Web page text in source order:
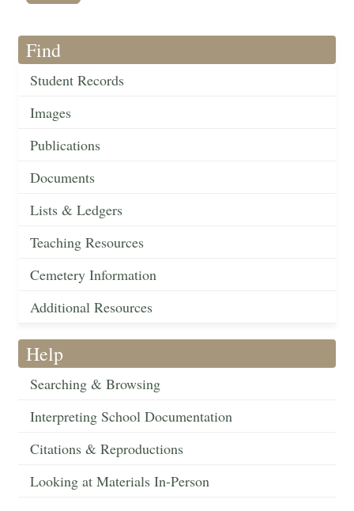
Find
Student Records
Images
Publications
Documents
Lists & Ledgers
Teaching Resources
Cemetery Information
Additional Resources
Help
Searching & Browsing
Interpreting School Documentation
Citations & Reproductions
Looking at Materials In-Person